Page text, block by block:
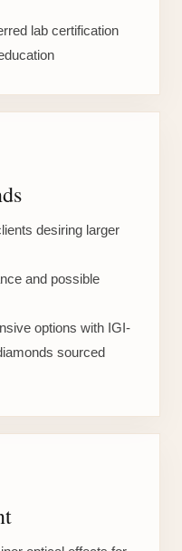
lab certification
desiring larger
and possible
options with IGI-
sourced